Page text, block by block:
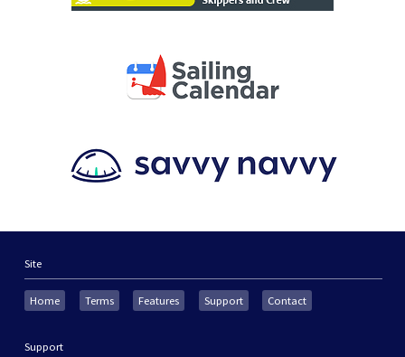
Site
Home Terms Features Support Contact
Support